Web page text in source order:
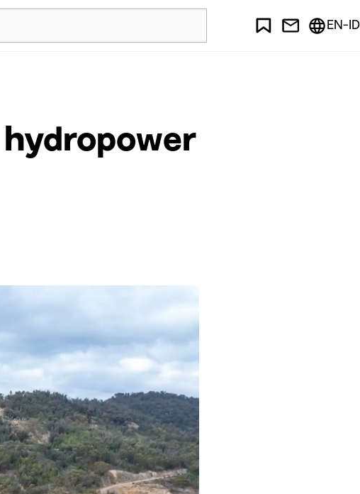
EN-ID
hydropower